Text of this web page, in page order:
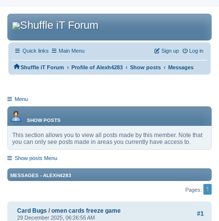
Quick links Main Menu Log in
Sign up
Shuffle iT Forum ‹ Profile of Alexh4283 ‹ Show posts ‹ Messages
Menu
SHOW POSTS
This section allows you to view all posts made by this member. Note that
you can only see posts made in areas you currently have access to.
Show posts Menu
MESSAGES - ALEXH4283
Pages 1
#1
Card Bugs / omen cards freeze game
29 December 2025, 06:26:55 AM